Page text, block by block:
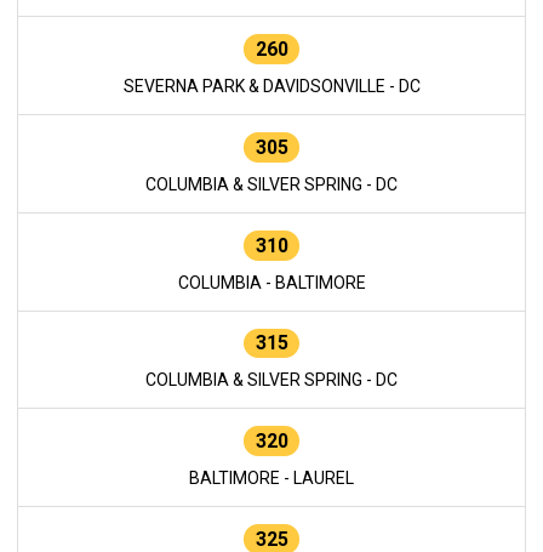
260
SEVERNA PARK & DAVIDSONVILLE - DC
305
COLUMBIA & SILVER SPRING - DC
310
COLUMBIA - BALTIMORE
315
COLUMBIA & SILVER SPRING - DC
320
BALTIMORE - LAUREL
325